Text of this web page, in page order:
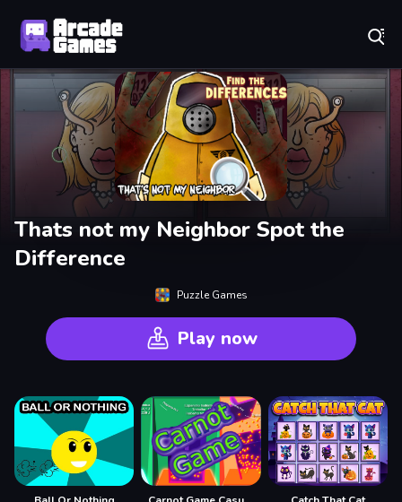
Thats not my Neighbor Spot the
Difference
Puzzle Games
Play now